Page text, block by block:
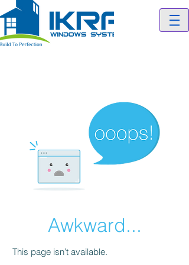
Awkward...
This page isn’t available.